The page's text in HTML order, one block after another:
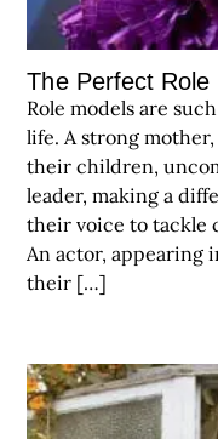
The Perfect Role
Role models are
life. A strong
their children,
leader, making a
their voice to tackle
An actor, appearing
their […]